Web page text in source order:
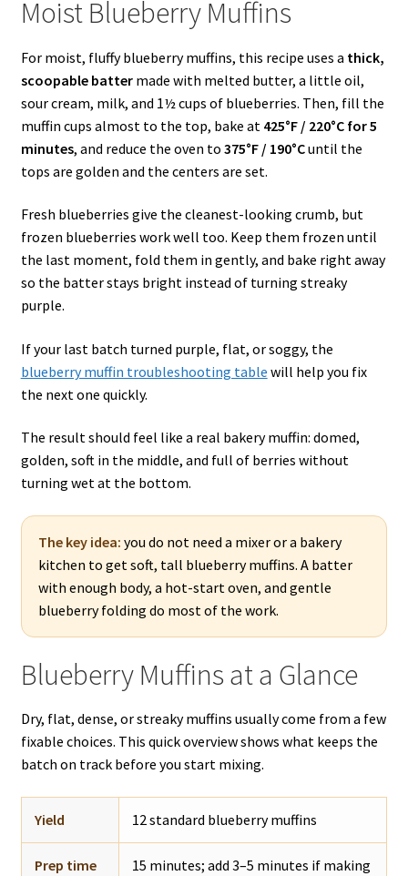
Moist Blueberry Muffins
For moist, fluffy blueberry muffins, this recipe uses a thick,
scoopable battermade with melted butter, a little oil,
sour cream, milk, and 1½ cups of blueberries. Then, fill the
muffin cups almost to the top, bake at 425°F / 220°C for 5
minutes, and reduce the oven to 375°F / 190°Cuntil the
tops are golden and the centers are set.
Fresh blueberries give the cleanest-looking crumb, but
frozen blueberries work well too. Keep them frozen until
the last moment, fold them in gently, and bake right away
so the batter stays bright instead of turning streaky
purple.
If your last batch turned purple, flat, or soggy, the
blueberry muffin troubleshooting table will help you fix
the next one quickly.
The result should feel like a real bakery muffin: domed,
golden, soft in the middle, and full of berries without
turning wet at the bottom.
The key idea: you do not need a mixer or a bakery
kitchen to get soft, tall blueberry muffins. A batter
with enough body, a hot-start oven, and gentle
blueberry folding do most of the work.
Blueberry Muffins at a Glance
Dry, flat, dense, or streaky muffins usually come from a few
fixable choices. This quick overview shows what keeps the
batch on track before you start mixing.
Yield 12 standard blueberry muffins
Prep time
15 minutes; add 3–5 minutes if making